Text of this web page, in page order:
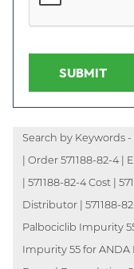
SUBMIT
Search by Keywords -
| Order 571188-82-4 |
| 571188-82-4 Cost |
Distributor | 571188-
Palbociclib Impurity
Impurity 55 for